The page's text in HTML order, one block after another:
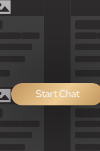
Start Chat